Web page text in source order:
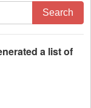
Search
a list of